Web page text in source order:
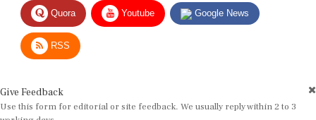
RSS
Use this form for editorial or site feedback. We usually reply within 2 to 3
working days.